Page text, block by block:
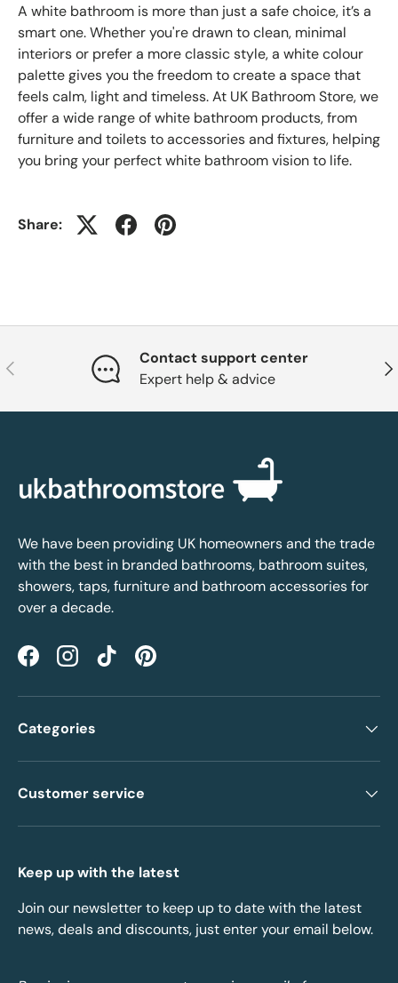
A white bathroom is more than just a safe choice, it’s a
smart one. Whether you're drawn to clean, minimal
interiors or prefer a more classic style, a white colour
palette gives you the freedom to create a space that
feels calm, light and timeless. At UK Bathroom Store, we
offer a wide range of white bathroom products, from
furniture and toilets to accessories and fixtures, helping
you bring your perfect white bathroom vision to life.
Share:
Previous
Contact support center
Expert help & advice
We have been providing UK homeowners and the trade
with the best in branded bathrooms, bathroom suites,
showers, taps, furniture and bathroom accessories for
over a decade.
FacebookInstagramTikTokPinterest
Categories
Customer service
Keep up with the latest
Join our newsletter to keep up to date with the latest
news, deals and discounts, just enter your email below.